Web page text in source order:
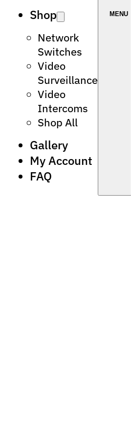
Shop
Network
Switches
Video
Surveillance
Video
Intercoms
Shop All
Gallery
My Account
FAQ